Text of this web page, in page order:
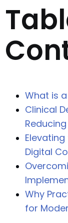
What is
Clinical
Digital
Why
for